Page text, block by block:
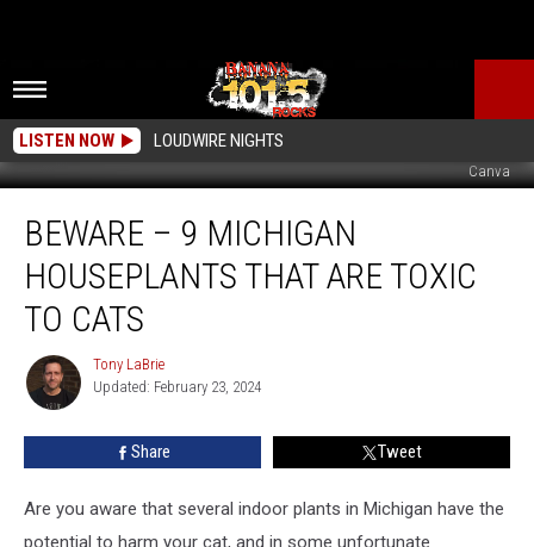
LISTEN NOW LOUDWIRE NIGHTS
Canva
Michigan
Houseplants
That
Toxic
Cats
BEWARE – 9 MICHIGAN
HOUSEPLANTS THAT ARE TOXIC
TO CATS
Tony
LaBrie
Tony LaBrie
Updated: February 23, 2024
Share Tweet
Are you aware that several indoor plants in Michigan have the
potential to harm your cat, and in some unfortunate